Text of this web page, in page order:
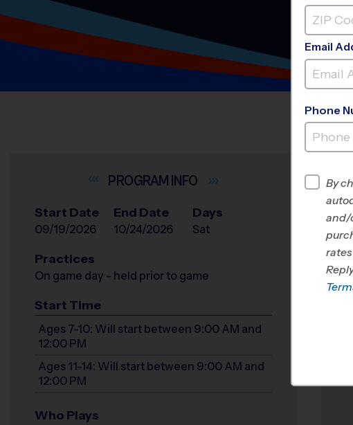
INFO
Start Date
09/19/2026
End Date
10/24/2026
Days
Sat
Practices
On game day - held prior to game
Start Time
Ages 7-10: Will start between 9:00 AM and
12:00 PM
Ages 11-14: Will start between 9:00 AM and
12:00 PM
Who Plays
Email
Phone
By
and/